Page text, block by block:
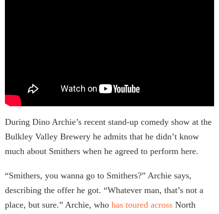
During Dino Archie’s recent stand-up comedy show at the
Bulkley Valley Brewery he admits that he didn’t know
much about Smithers when he agreed to perform here.
“Smithers, you wanna go to Smithers?” Archie says,
describing the offer he got. “Whatever man, that’s not a
place, but sure.” Archie, who has toured across North